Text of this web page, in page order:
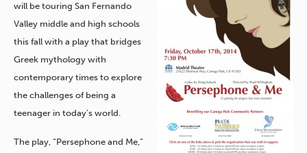
will be touring San Fernando
Valley middle and high schools
this fall with a play that bridges
Greek mythology with
contemporary times to explore
the challenges of being a
teenager in today’s world.
The play, “Persephone and Me,”